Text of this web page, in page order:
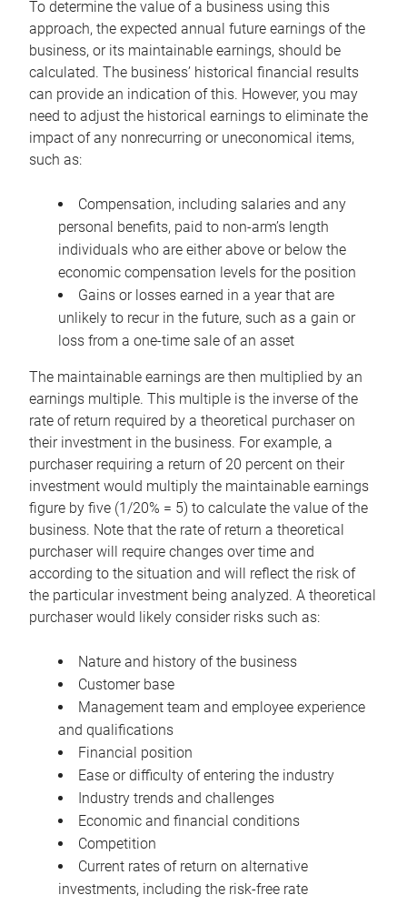
To determine the value of a business using this
approach, the expected annual future earnings of the
business, or its maintainable earnings, should be
calculated. The business’ historical financial results
can provide an indication of this. However, you may
need to adjust the historical earnings to eliminate the
impact of any nonrecurring or uneconomical items,
such as:
Compensation, including salaries and any
personal benefits, paid to non-arm’s length
individuals who are either above or below the
economic compensation levels for the position
Gains or losses earned in a year that are
unlikely to recur in the future, such as a gain or
loss from a one-time sale of an asset
The maintainable earnings are then multiplied by an
earnings multiple. This multiple is the inverse of the
rate of return required by a theoretical purchaser on
their investment in the business. For example, a
purchaser requiring a return of 20 percent on their
investment would multiply the maintainable earnings
figure by five (1/20% = 5) to calculate the value of the
business. Note that the rate of return a theoretical
purchaser will require changes over time and
according to the situation and will reflect the risk of
the particular investment being analyzed. A theoretical
purchaser would likely consider risks such as:
Nature and history of the business
Customer base
Management team and employee experience
and qualifications
Financial position
Ease or difficulty of entering the industry
Industry trends and challenges
Economic and financial conditions
Competition
Current rates of return on alternative
investments, including the risk-free rate